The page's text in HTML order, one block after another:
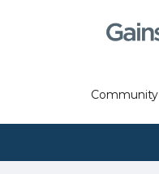
Community